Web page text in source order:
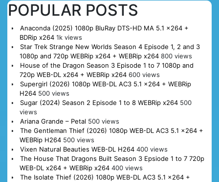
POPULAR POSTS
Anaconda (2025) 1080p BluRay DTS-HD MA 5.1 x264 +
BDRip x264 1k views
Star Trek Strange New Worlds Season 4 Episode 1, 2 and 3
1080p and 720p WEBRip x264 + WEBRip x264 800 views
House of the Dragon Season 3 Episode 1 to 7 1080p and
720p WEB-DL x264 + WEBRip x264 600 views
Supergirl (2026) 1080p WEB-DL AC3 5.1 x264 + WEBRip
H264 500 views
Sugar (2024) Season 2 Episode 1 to 8 WEBRip x264 500
views
Ariana Grande – Petal 500 views
The Gentleman Thief (2026) 1080p WEB-DL AC3 5.1 x264 +
WEBRip H264 500 views
Vixen Natural Beauties WEB-DL H264 400 views
The House That Dragons Built Season 3 Epsiode 1 to 7 720p
WEB-DL x264 + WEBRip x264 400 views
The Isolate Thief (2026) 1080p WEB-DL AC3 5.1 x264 +